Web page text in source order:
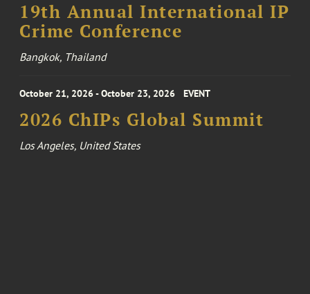
19th Annual International IP
Crime Conference
Bangkok, Thailand
October 21, 2026 - October 23, 2026 EVENT
2026 ChIPs Global Summit
Los Angeles, United States